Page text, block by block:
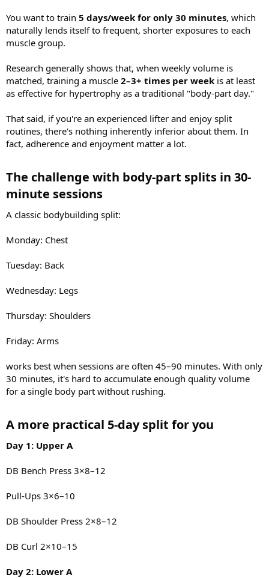
You want to train 5 days/week for only 30 minutes, which
naturally lends itself to frequent, shorter exposures to each
muscle group.
Research generally shows that, when weekly volume is
matched, training a muscle 2–3+ times per week is at least
as effective for hypertrophy as a traditional "body-part day."
That said, if you're an experienced lifter and enjoy split
routines, there's nothing inherently inferior about them. In
fact, adherence and enjoyment matter a lot.
The challenge with body-part splits in 30-
minute sessions​
A classic bodybuilding split:
Monday: Chest
Tuesday: Back
Wednesday: Legs
Thursday: Shoulders
Friday: Arms
works best when sessions are often 45–90 minutes. With only
30 minutes, it's hard to accumulate enough quality volume
for a single body part without rushing.
A more practical 5-day split for you​
Day 1: Upper A
DB Bench Press 3×8–12
Pull-Ups 3×6–10
DB Shoulder Press 2×8–12
DB Curl 2×10–15
Day 2: Lower A